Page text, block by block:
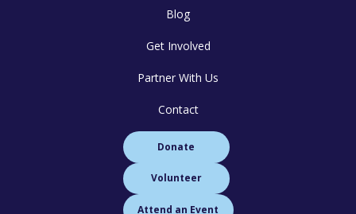
Blog
Get Involved
Partner With Us
Contact
Donate
Volunteer
Attend an Event